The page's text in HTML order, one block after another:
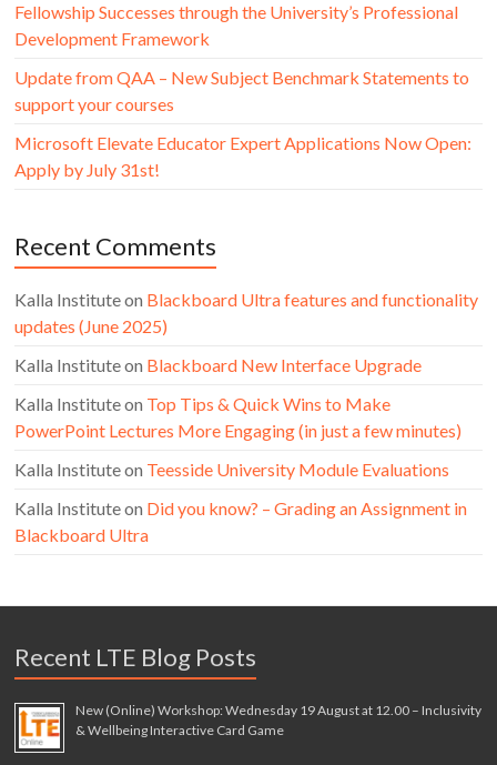
Fellowship Successes through the University’s Professional
Development Framework
Update from QAA – New Subject Benchmark Statements to
support your courses
Microsoft Elevate Educator Expert Applications Now Open:
Apply by July 31st!
Recent Comments
Kalla Instituteon Blackboard Ultra features and functionality
updates (June 2025)
Kalla Instituteon Blackboard New Interface Upgrade
Kalla Instituteon Top Tips & Quick Wins to Make
PowerPoint Lectures More Engaging (in just a few minutes)
Kalla Instituteon Teesside University Module Evaluations
Kalla Instituteon Did you know? – Grading an Assignment in
Blackboard Ultra
Recent LTE Blog Posts
New (Online) Workshop: Wednesday 19 August at 12.00 – Inclusivity
& Wellbeing Interactive Card Game